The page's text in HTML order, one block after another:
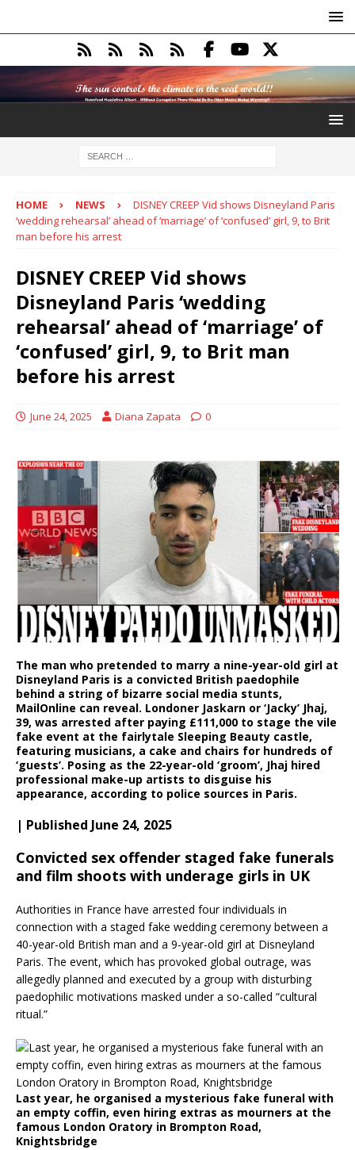
HOME NEWS
DISNEY CREEP Vid shows Disneyland Paris
‘wedding rehearsal’ ahead of ‘marriage’ of ‘confused’ girl, 9, to Brit
man before his arrest
DISNEY CREEP Vid shows
Disneyland Paris ‘wedding
rehearsal’ ahead of ‘marriage’ of
‘confused’ girl, 9, to Brit man
before his arrest
June 24, 2025 Diana Zapata 0
The man who pretended to marry a nine-year-old girl at
Disneyland Paris is a convicted British paedophile
behind a string of bizarre social media stunts,
MailOnline can reveal. Londoner Jaskarn or ‘Jacky’ Jhaj,
39, was arrested after paying £111,000 to stage the vile
fake event at the fairlytale Sleeping Beauty castle,
featuring musicians, a cake and chairs for hundreds of
‘guests’. Posing as the 22-year-old ‘groom’, Jhaj hired
professional make-up artists to disguise his
appearance, according to police sources in Paris.
| Published June 24, 2025
Convicted sex offender staged fake funerals
and film shoots with underage girls in UK
Authorities in France have arrested four individuals in
connection with a staged fake wedding ceremony between a
40-year-old British man and a 9-year-old girl at Disneyland
Paris. The event, which has provoked global outrage, was
allegedly planned and executed by a group with disturbing
paedophilic motivations masked under a so-called “cultural
ritual.”
Last year, he organised a mysterious fake funeral with
an empty coffin, even hiring extras as mourners at the
famous London Oratory in Brompton Road,
Knightsbridge